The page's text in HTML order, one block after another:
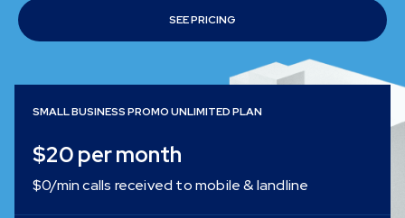
SEE PRICING
SMALL BUSINESS PROMO UNLIMITED PLAN
$20 per month
$0/min calls received to mobile & landline